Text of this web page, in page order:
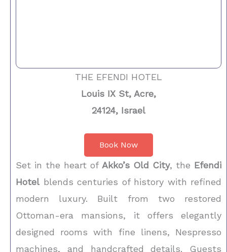
THE EFENDI HOTEL
Louis IX St, Acre,
24124, Israel
Book Now
Set in the heart of Akko’s Old City, the Efendi
Hotel blends centuries of history with refined
modern luxury. Built from two restored
Ottoman-era mansions, it offers elegantly
designed rooms with fine linens, Nespresso
machines, and handcrafted details. Guests